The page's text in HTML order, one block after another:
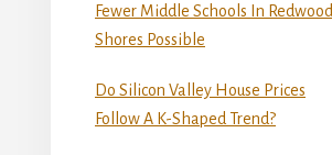
Fewer Middle Schools In Redwood
Shores Possible
Do Silicon Valley House Prices
Follow A K-Shaped Trend?